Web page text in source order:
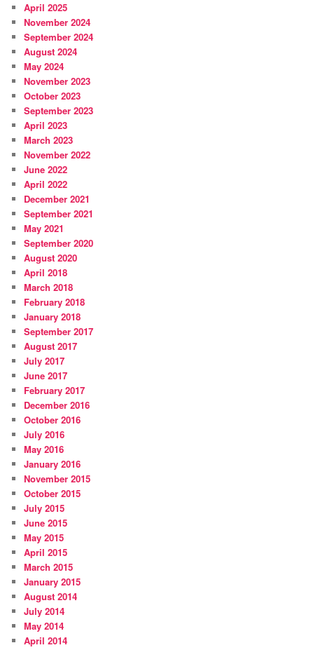
April 2025
November 2024
September 2024
August 2024
May 2024
November 2023
October 2023
September 2023
April 2023
March 2023
November 2022
June 2022
April 2022
December 2021
September 2021
May 2021
September 2020
August 2020
April 2018
March 2018
February 2018
January 2018
September 2017
August 2017
July 2017
June 2017
February 2017
December 2016
October 2016
July 2016
May 2016
January 2016
November 2015
October 2015
July 2015
June 2015
May 2015
April 2015
March 2015
January 2015
August 2014
July 2014
May 2014
April 2014